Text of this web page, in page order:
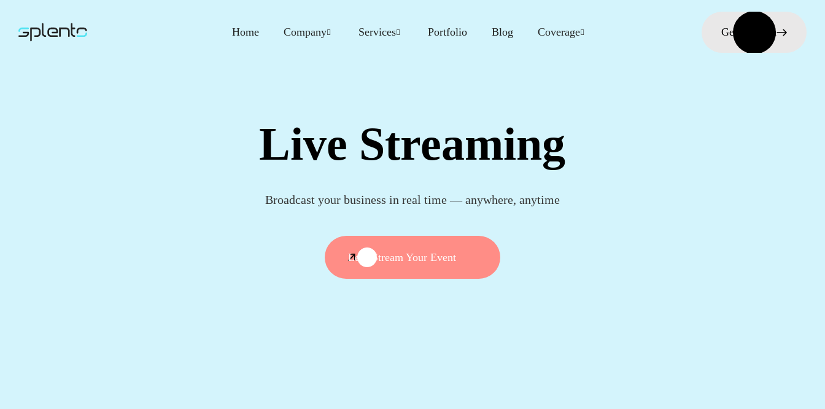
Home Company Services Portfolio Blog Coverage Get in touch
Live Streaming
Broadcast your business in real time — anywhere, anytime
Let's Stream Your Event